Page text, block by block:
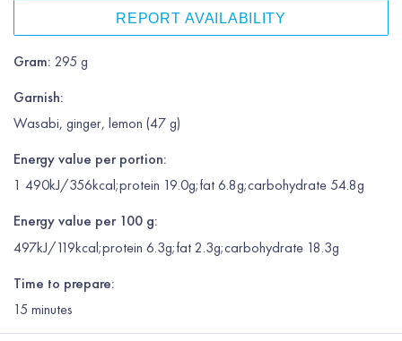
Gram: 295 g
Garnish:
Wasabi, ginger, lemon (47 g)
Energy value per portion:
1 490kJ/356kcal;protein 19.0g;fat 6.8g;carbohydrate 54.8g
Energy value per 100 g:
497kJ/119kcal;protein 6.3g;fat 2.3g;carbohydrate 18.3g
Time to prepare:
15 minutes
REPORT AVAILABILITY